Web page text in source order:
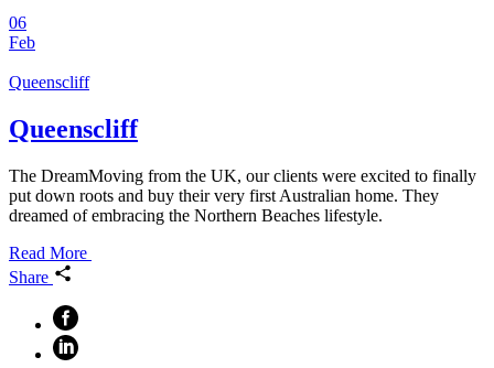
06
Feb
Queenscliff
Queenscliff
The DreamMoving from the UK, our clients were excited to finally
put down roots and buy their very first Australian home. They
dreamed of embracing the Northern Beaches lifestyle.
Read More
Share